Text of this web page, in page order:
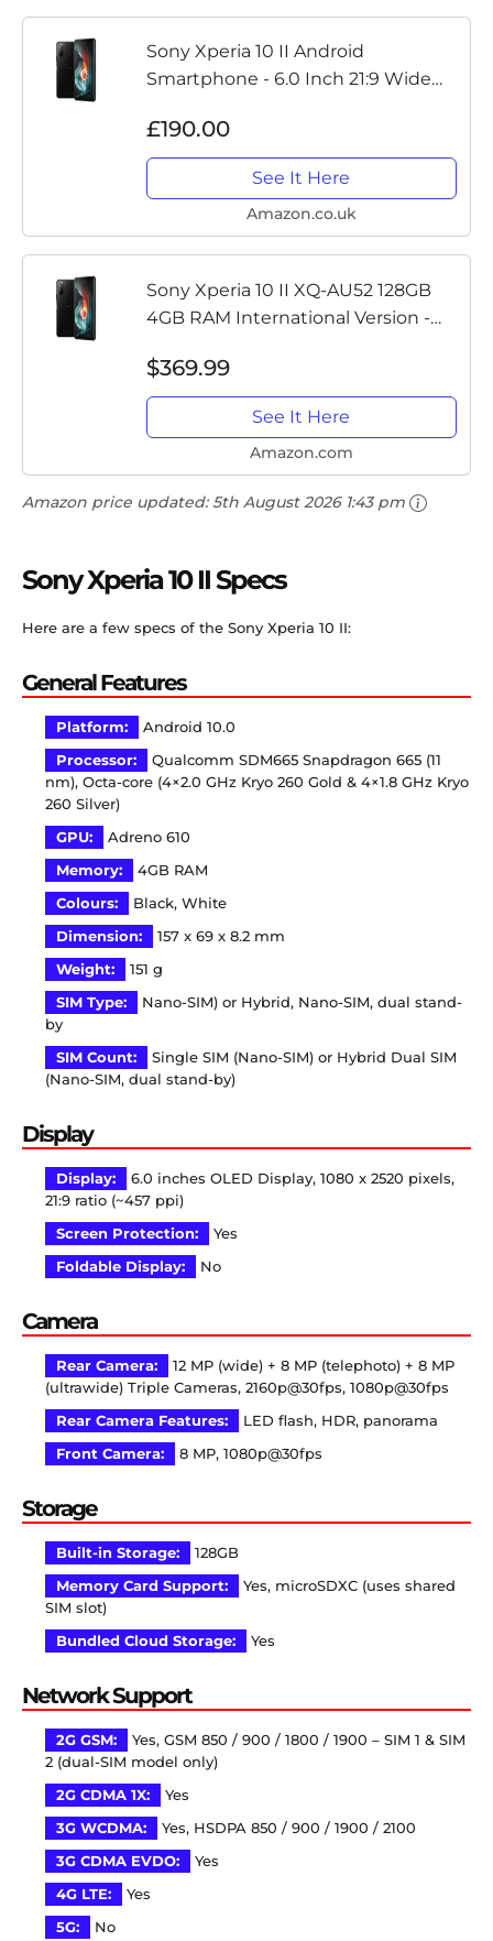
Sony Xperia 10 II Android
Smartphone - 6.0 Inch 21:9 Wide
camera - IP65/68 rating water
resistance - 4GB RAM - 128GB
Storage...
£190.00
See It Here
Amazon.co.uk
Sony Xperia 10 II XQ-AU52 128GB
4GB RAM International Version -
$369.99
See It Here
Amazon.com
Amazon price updated:5th August 2026 1:43 pm
Sony Xperia 10 II Specs
Here are a few specs of the Sony Xperia 10 II:
General Features
Platform:
Android 10.0
Processor:
Qualcomm SDM665 Snapdragon 665 (11
nm), Octa-core (4×2.0 GHz Kryo 260 Gold & 4×1.8 GHz Kryo
260 Silver)
GPU:
Adreno 610
Memory:
4GB RAM
Colours:
Black, White
Dimension:
157 x 69 x 8.2 mm
Weight:
151 g
SIM Type:
Nano-SIM) or Hybrid, Nano-SIM, dual stand-
by
SIM Count:
Single SIM (Nano-SIM) or Hybrid Dual SIM
(Nano-SIM, dual stand-by)
Display
Display:
6.0 inches OLED Display, 1080 x 2520 pixels,
21:9 ratio (~457 ppi)
Screen Protection:
Yes
Foldable Display:
No
Camera
Rear Camera:
12 MP (wide) + 8 MP (telephoto) + 8 MP
(ultrawide) Triple Cameras, 2160p@30fps, 1080p@30fps
Rear Camera Features:
LED flash, HDR, panorama
Front Camera:
8 MP, 1080p@30fps
Storage
Built-in Storage:
128GB
Memory Card Support:
Yes, microSDXC (uses shared
SIM slot)
Bundled Cloud Storage:
Yes
Network Support
2G GSM:
Yes, GSM 850 / 900 / 1800 / 1900 – SIM 1 & SIM
2 (dual-SIM model only)
2G CDMA 1X:
Yes
3G WCDMA:
Yes, HSDPA 850 / 900 / 1900 / 2100
3G CDMA EVDO:
Yes
4G LTE:
Yes
5G:
No